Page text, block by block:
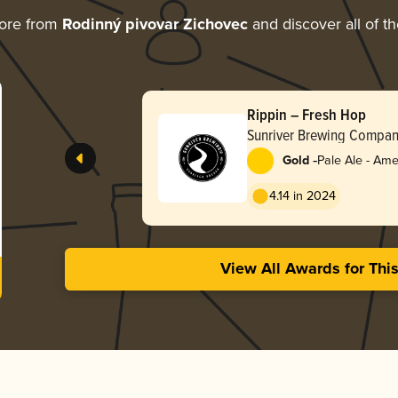
from Rodinný pivovar Zichovec and discover all of
Rippin – Fresh Hop
Sunriver Brewing
Gold -Pale Ale -
4.14 in 2024
View All Awards for